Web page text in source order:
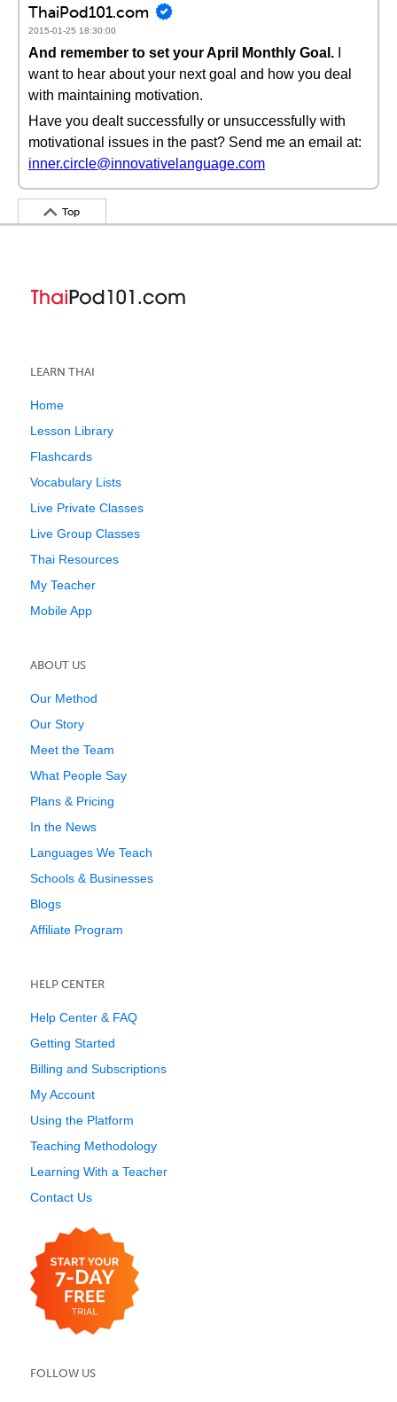
ThaiPod101.com
2015-01-25 18:30:00
And remember to set your April Monthly Goal.
want to hear about your next goal and how you deal
with maintaining motivation.
Have you dealt successfully or unsuccessfully with
motivational issues in the past? Send me an email at:
inner.circle@innovativelanguage.com
Top
LEARN THAI
Home
Lesson Library
Flashcards
Vocabulary Lists
Live Private Classes
Live Group Classes
Thai Resources
My Teacher
Mobile App
ABOUT US
Our Method
Our Story
Meet the Team
What People Say
Plans & Pricing
In the News
Languages We Teach
Schools & Businesses
Blogs
Affiliate Program
HELP CENTER
Help Center & FAQ
Getting Started
Billing and Subscriptions
My Account
Using the Platform
Teaching Methodology
Learning With a Teacher
Contact Us
FOLLOW US